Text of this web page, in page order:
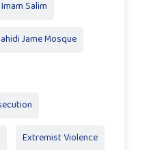
Imam Salim
Jame Mosque
Extremist Violence